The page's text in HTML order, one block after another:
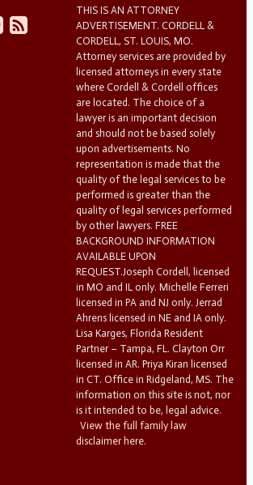
THIS IS AN ATTORNEY
ADVERTISEMENT. CORDELL &
CORDELL, ST. LOUIS, MO.
Attorney services are provided by
licensed attorneys in every state
where Cordell & Cordell offices
are located. The choice of a
lawyer is an important decision
and should not be based solely
upon advertisements. No
representation is made that the
quality of the legal services to be
performed is greater than the
quality of legal services performed
by other lawyers. FREE
BACKGROUND INFORMATION
AVAILABLE UPON
REQUEST.Joseph Cordell, licensed
in MO and IL only. Michelle Ferreri
licensed in PA and NJ only. Jerrad
Ahrens licensed in NE and IA only.
Lisa Karges, Florida Resident
Partner – Tampa, FL. Clayton Orr
licensed in AR. Priya Kiran licensed
in CT. Office in Ridgeland, MS. The
information on this site is not, nor
is it intended to be, legal advice.
View the full family law
disclaimer here.